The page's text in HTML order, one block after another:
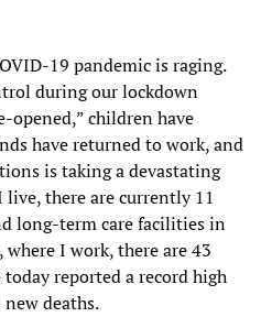
19 pandemic is raging.
during our lockdown
opened,” children have
have returned to work, and
is taking a devastating
there are currently 11
long-term care facilities in
I work, there are 43
reported a record high
deaths.